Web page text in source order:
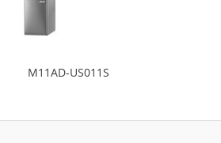
M11AD-US011S